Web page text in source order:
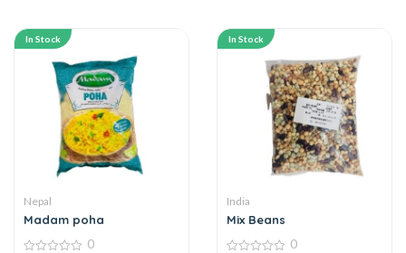
In Stock
Nepal
Madam poha
0
In Stock
India
Mix Beans
0